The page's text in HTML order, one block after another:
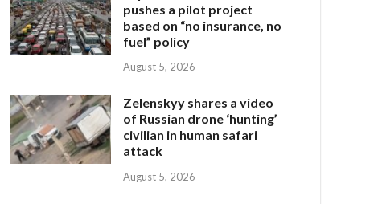
pushes a pilot project
based on “no insurance, no
fuel” policy
August 5, 2026
Zelenskyy shares a video
of Russian drone ‘hunting’
civilian in human safari
attack
August 5, 2026